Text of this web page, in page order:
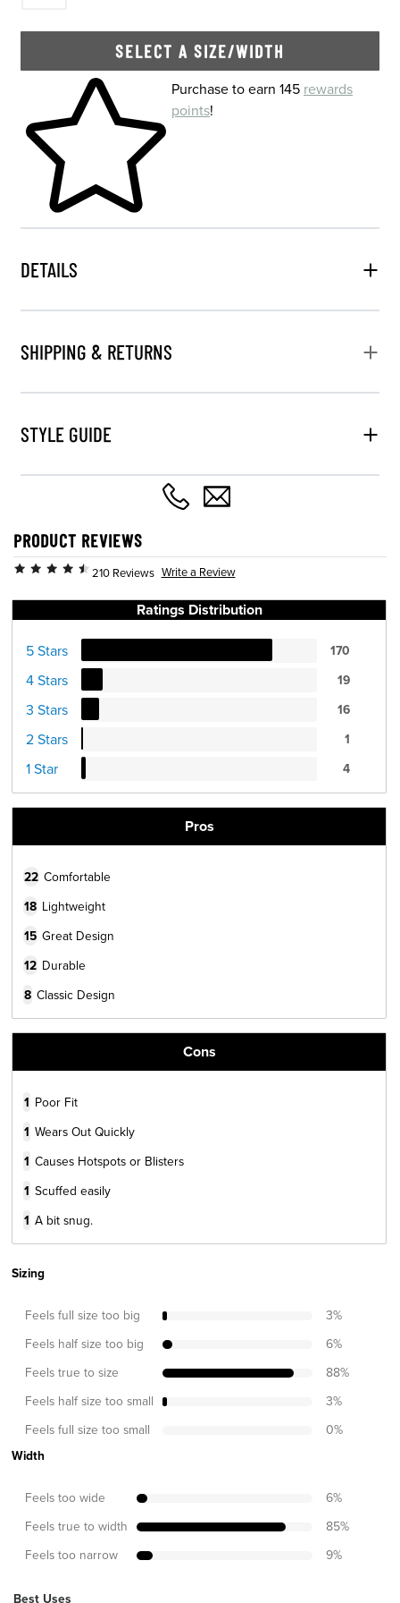
SELECT A SIZE/WIDTH
Skip to your shopping cartPurchase to earn 145 rewards
points!
DETAILS
SHIPPING & RETURNS
STYLE GUIDE
PRODUCT REVIEWS
210 Reviews Write a Review
Ratings Distribution
5 Stars 170
4 Stars 19
3 Stars 16
2 Stars 1
1 Star 4
Pros
22 Comfortable
18 Lightweight
15 Great Design
12 Durable
8 Classic Design
Cons
1 Poor Fit
1 Wears Out Quickly
1 Causes Hotspots or Blisters
1 Scuffed easily
1 A bit snug.
Sizing
Feels full size too big 3%
Feels half size too big 6%
Feels true to size 88%
Feels half size too small 3%
Feels full size too small 0%
Width
Feels too wide 6%
Feels true to width 85%
Feels too narrow 9%
Best Uses